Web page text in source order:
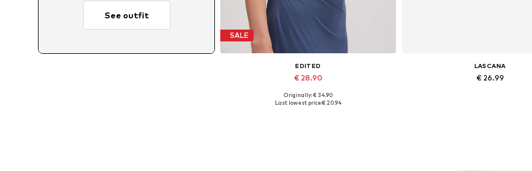
See outfit
SALE
EDITED
€ 28.90
Available sizes: 1
Originally: € 34.90
Last lowest price:€ 20.94
LASCANA
€ 26.99